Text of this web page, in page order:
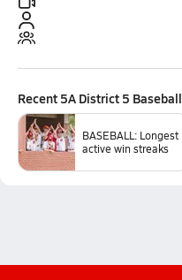
Recent 5A District 5 Baseball
BASEBALL: Longest
active win streaks